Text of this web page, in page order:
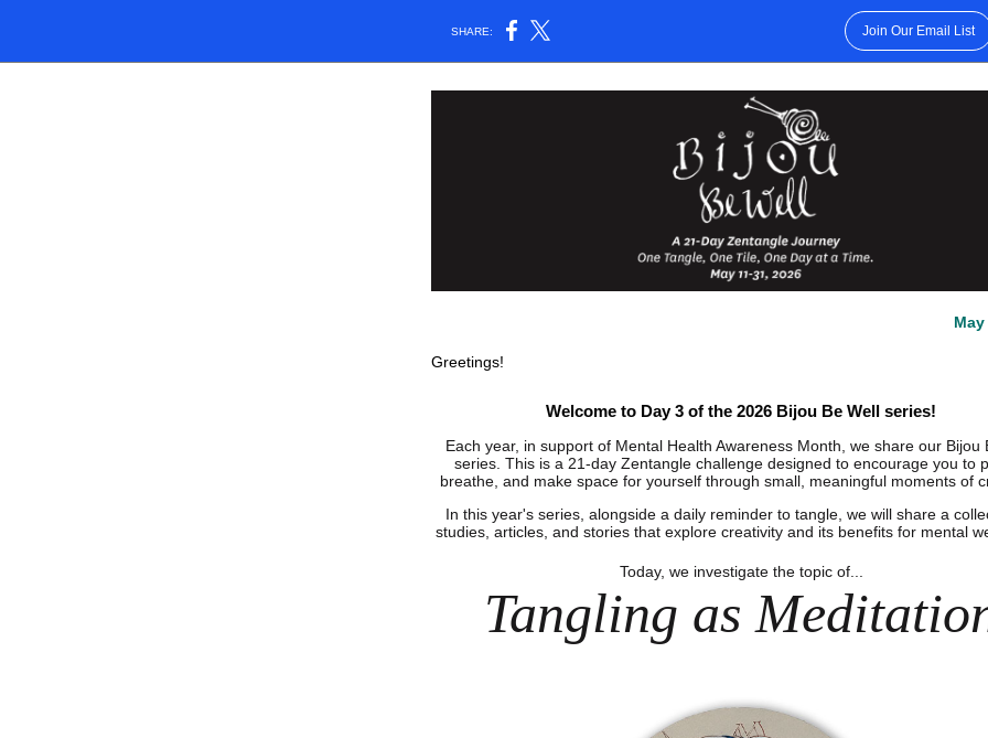
SHARE: Join Our Email List
Greetings!
Welcome to Day 3 of the 2026 Bijou Be Well series!
Each year, in support of Mental Health Awareness Month, we share our Bijou
series. This is a 21-day Zentangle challenge designed to encourage you to
breathe, and make space for yourself through small, meaningful moments of
In this year's series, alongside a daily reminder to tangle, we will share a
studies, articles, and stories that explore creativity and its benefits for mental
Today, we investigate the topic of...
Tangling as